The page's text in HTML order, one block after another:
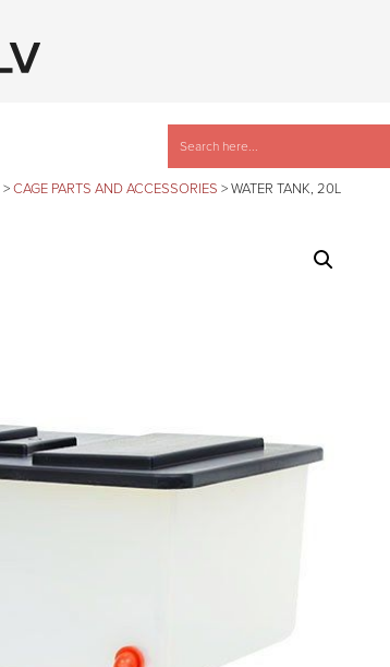
> CAGE PARTS AND ACCESSORIES > WATER TANK, 20L